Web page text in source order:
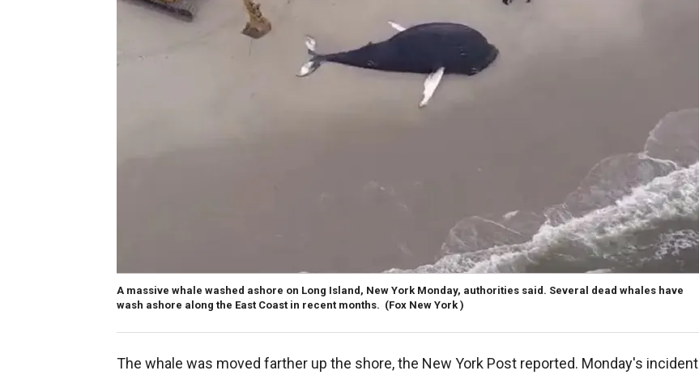
A massive whale washed ashore on Long Island, New York Monday, authorities said. Several dead whales have
wash ashore along the East Coast in recent months. (Fox New York )
The whale was moved farther up the shore, the New York Post reported. Monday's incident